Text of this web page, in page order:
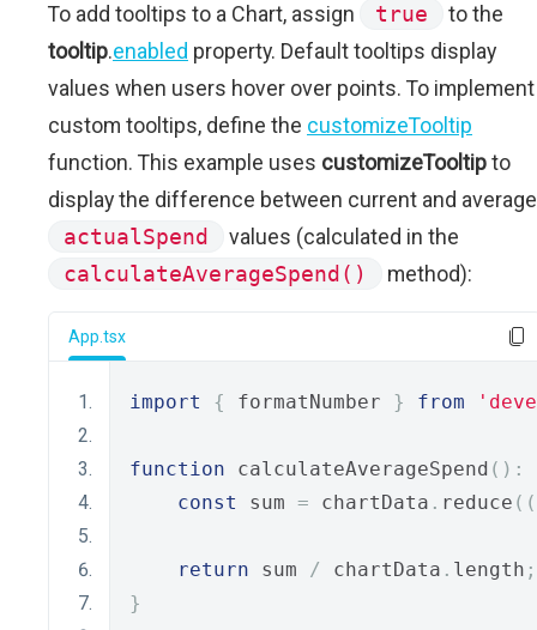
To add tooltips to a Chart, assign true
to the
tooltip.enabled property. Default tooltips display
values when users hover over points. To implement
custom tooltips, define the customizeTooltip
function. This example uses customizeTooltipto
display the difference between current and average
actualSpend
values (calculated in the
calculateAverageSpend()
method):
App.tsx
import { formatNumber } from
function calculateAverageSpend ():
const
sum = chartData . reduce ((
return sum / chartData . length ;
}